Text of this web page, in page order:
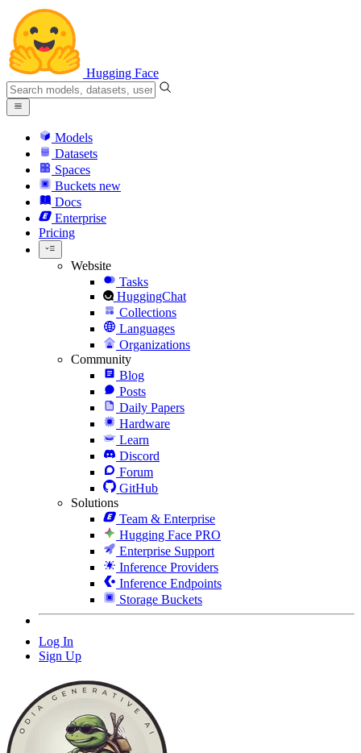
Hugging Face
Models
Datasets
Spaces
Buckets new
Docs
Enterprise
Pricing
Website
Tasks
HuggingChat
Collections
Languages
Organizations
Community
Blog
Posts
Daily Papers
Hardware
Learn
Discord
Forum
GitHub
Solutions
Team & Enterprise
Hugging Face PRO
Enterprise Support
Inference Providers
Inference Endpoints
Storage Buckets
Log In
Sign Up